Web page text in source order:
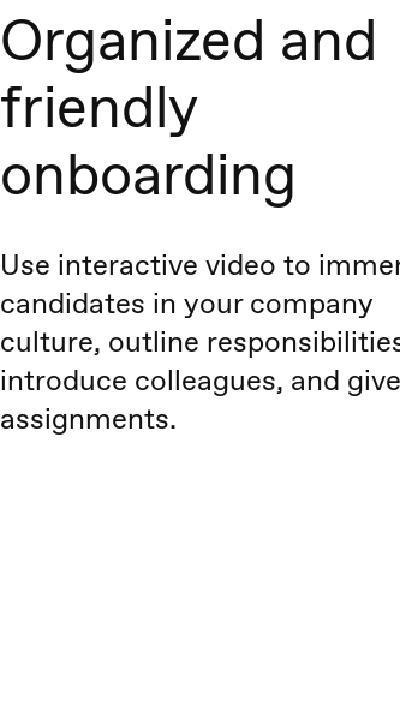
Organized and
friendly
onboarding
Use interactive video to
candidates in your company
culture, outline
introduce colleagues, and
assignments.